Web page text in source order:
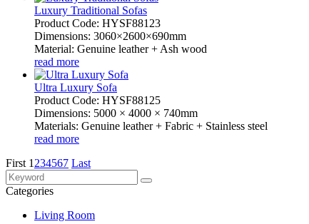
Luxury Traditional Sofas
Product Code: HYSF88123
Dimensions: 3060×2600×690mm
Material: Genuine leather + Ash wood
read more
Ultra Luxury Sofa
Product Code: HYSF88125
Dimensions: 5000 × 4000 × 740mm
Materials: Genuine leather + Fabric + Stainless steel
read more
First 1 234567 Last
Categories
Living Room